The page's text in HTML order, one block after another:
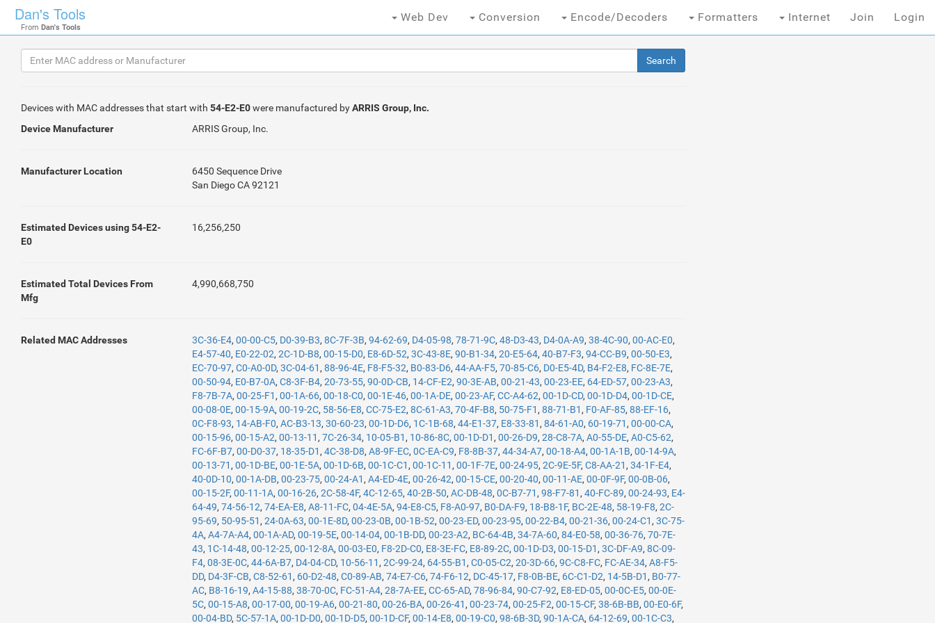
Dan's Tools
From Dan's Tools
Web Dev Conversion Encode/Decoders Formatters Internet Join Login
Devices with MAC addresses that start with 54-E2-E0were manufactured byARRIS Group, Inc.
Device Manufacturer
ARRIS Group, Inc.
Manufacturer Location
6450 Sequence Drive
San Diego CA 92121
Estimated Devices using 54-E2-
E0
16,256,250
Estimated Total Devices From
Mfg
4,990,668,750
Related MAC Addresses 3C-36-E4,00-00-C5, D0-39-B3,8C-7F-3B,94-62-69, D4-05-98,78-71-9C,48-D3-43, D4-0A-A9,38-4C-90,00-AC-E0,
E4-57-40, E0-22-02,2C-1D-B8,00-15-D0, E8-6D-52,3C-43-8E,90-B1-34,20-E5-64,40-B7-F3,94-CC-B9,00-50-E3,
EC-70-97,C0-A0-0D,3C-04-61 ,88-96-4E, F8-F5-32, B0-83-D6,44-AA-F5,70-85-C6, D0-E5-4D, B4-F2-E8, FC-8E-7E,
00-50-94, E0-B7-0A,C8-3F-B4,20-73-55,90-0D-CB, 14-CF-E2,90-3E-AB,00-21-43,00-23-EE, 64-ED-57,00-23-A3,
F8-7B-7A,00-25-F1 ,00-1A-66,00-18-C0,00-1E-46,00-1A-DE,00-23-AF,CC-A4-62,00-1D-CD,00-1D-D4,00-1D-CE,
00-08-0E,00-15-9A,00-19-2C, 58-56-E8,CC-75-E2,8C-61-A3,70-4F-B8, 50-75-F1 ,88-71-B1 , F0-AF-85,88-EF-16,
0C-F8-93, 14-AB-F0,AC-B3-13,30-60-23,00-1D-D6, 1C-1B-68,44-E1-37, E8-33-81 ,84-61-A0, 60-19-71 ,00-00-CA,
00-15-96,00-15-A2,00-13-11 ,7C-26-34, 10-05-B1 , 10-86-8C,00-1D-D1 ,00-26-D9,28-C8-7A,A0-55-DE,A0-C5-62,
FC-6F-B7,00-D0-37, 18-35-D1 ,4C-38-D8,A8-9F-EC,0C-EA-C9, F8-8B-37,44-34-A7,00-18-A4,00-1A-1B,00-14-9A,
00-13-71 ,00-1D-BE,00-1E-5A,00-1D-6B,00-1C-C1 ,00-1C-11 ,00-1F-7E,00-24-95,2C-9E-5F,C8-AA-21 ,34-1F-E4,
40-0D-10,00-1A-DB,00-23-75,00-24-A1 ,A4-ED-4E,00-26-42,00-15-CE,00-20-40,00-11-AE,00-0F-9F,00-0B-06,
00-15-2F,00-11-1A,00-16-26,2C-58-4F,4C-12-65,40-2B-50,AC-DB-48,0C-B7-71 ,98-F7-81 ,40-FC-89,00-24-93, E4-
64-49,74-56-12,74-EA-E8,A8-11-FC,04-4E-5A,94-E8-C5, F8-A0-97, B0-DA-F9, 18-B8-1F, BC-2E-48, 58-19-F8,2C-
95-69, 50-95-51 ,24-0A-63,00-1E-8D,00-23-0B,00-1B-52,00-23-ED,00-23-95,00-22-B4,00-21-36,00-24-C1 ,3C-75-
4A,A4-7A-A4,00-1A-AD,00-19-5E,00-14-04,00-1B-DD,00-23-A2, BC-64-4B,34-7A-60,84-E0-58,00-36-76,70-7E-
43, 1C-14-48,00-12-25,00-12-8A,00-03-E0, F8-2D-C0, E8-3E-FC, E8-89-2C,00-1D-D3,00-15-D1 ,3C-DF-A9,8C-09-
F4,08-3E-0C,44-6A-B7, D4-04-CD, 10-56-11 ,2C-99-24, 64-55-B1 ,C0-05-C2,20-3D-66,9C-C8-FC, FC-AE-34,A8-F5-
DD, D4-3F-CB,C8-52-61 , 60-D2-48,C0-89-AB,74-E7-C6,74-F6-12, DC-45-17, F8-0B-BE, 6C-C1-D2, 14-5B-D1 , B0-77-
AC, B8-16-19,A4-15-88,38-70-0C, FC-51-A4,28-7A-EE,CC-65-AD,78-96-84,90-C7-92, E8-ED-05,00-0C-E5,00-0E-
5C,00-15-A8,00-17-00,00-19-A6,00-21-80,00-26-BA,00-26-41 ,00-23-74,00-25-F2,00-15-CF,38-6B-BB,00-E0-6F,
00-04-BD, 5C-57-1A,00-1D-D0,00-1D-D5,00-1D-CF,00-14-E8,00-19-C0,98-6B-3D,90-1A-CA, 64-12-69,00-1C-C3,